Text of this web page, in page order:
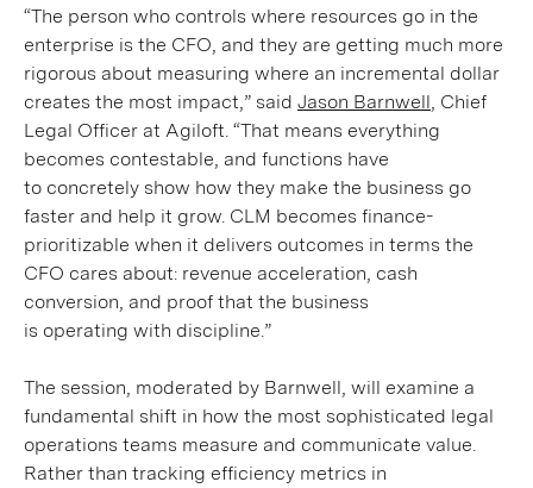
“The person who controls where resources go in the
enterprise is the CFO, and they are getting much more
rigorous about measuring where an incremental dollar
creates the most impact,” said Jason Barnwell , Chief
Legal Officer at Agiloft. “That means everything
becomes contestable, and functions have
to concretely show how they make the business go
faster and help it grow. CLM becomes finance-
prioritizable when it delivers outcomes in terms the
CFO cares about: revenue acceleration, cash
conversion, and proof that the business
is operating with discipline.”
The session, moderated by Barnwell, will examine a
fundamental shift in how the most sophisticated legal
operations teams measure and communicate value.
Rather than tracking efficiency metrics in